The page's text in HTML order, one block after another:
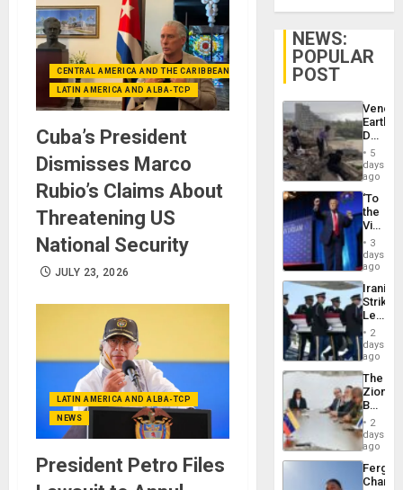
CENTRAL AMERICA AND THE CARIBBEAN (+MEXICO)
LATIN AMERICA AND ALBA-TCP
Cuba’s President
Dismisses Marco
Rubio’s Claims About
Threatening US
National Security
JULY 23, 2026
LATIN AMERICA AND ALBA-TCP
NEWS
President Petro Files
NEWS:
POPULAR
POST
Death
Toll
6,125;
US
Flights
5
days
ago
‘To
the
Victor
Belong
the
Spoils’:
Trump
Flaunts
US
of
3
days
ago
Iranian
Strikes
Leave
of
US
Troops
With
Lasting
Brain
Injuries
2
days
ago
The
Zionist
in2
days
ago
Fergie